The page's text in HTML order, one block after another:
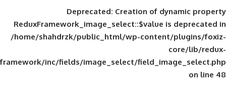
Deprecated: Creation of
ReduxFramework_image_select::$value
/home/shahdrzk/public_html/wp-
framework/inc/fields/image_select/